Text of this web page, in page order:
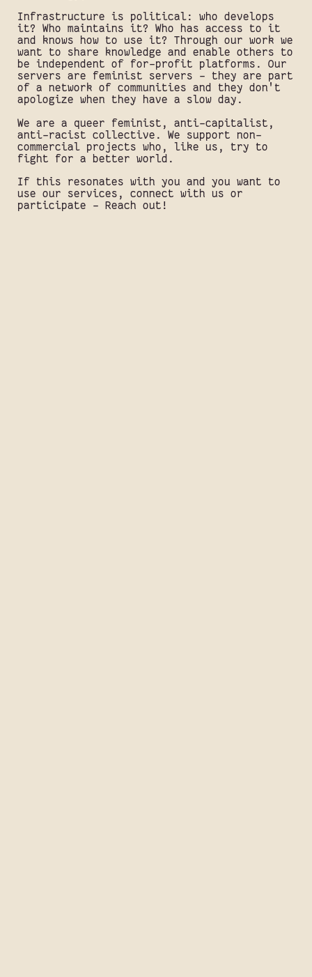
Infrastructure is political: who develops
it? Who maintains it? Who has access to it
and knows how to use it? Through our work we
want to share knowledge and enable others to
be independent of for-profit platforms. Our
servers are feminist servers - they are part
of a network of communities and they don't
apologize when they have a slow day.
We are a queer feminist, anti-capitalist,
anti-racist collective. We support non-
commercial projects who, like us, try to
fight for a better world.
If this resonates with you and you want to
use our services, connect with us or
participate - Reach out!